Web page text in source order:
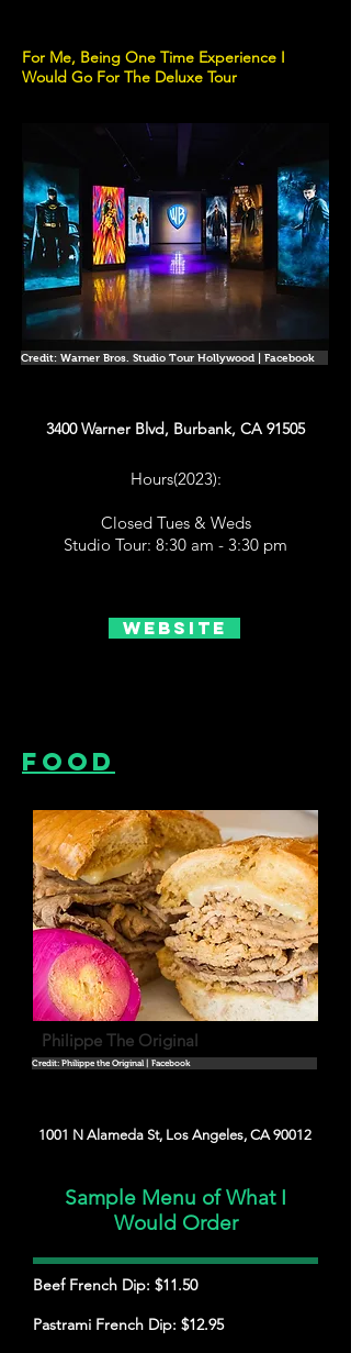
For Me, Being One Time Experience I
Would Go For The Deluxe Tour
Credit: Warner Bros. Studio Tour Hollywood | Facebook
3400 Warner Blvd, Burbank, CA 91505
Hours(2023):
Closed Tues & Weds
Studio Tour: 8:30 am - 3:30 pm
Website
Food
Philippe The Original
Credit: Philippe the Original | Facebook
1001 N Alameda St, Los Angeles, CA 90012
Sample Menu of What I
Would Order
Beef French Dip: $11.50
Pastrami French Dip: $12.95